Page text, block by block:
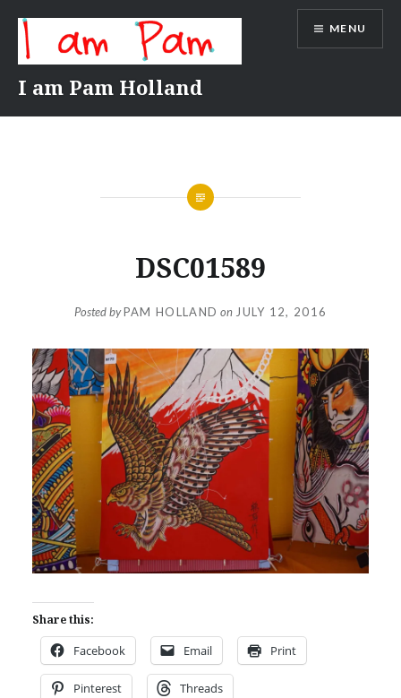
content
I am Pam Holland
MENU
DSC01589
Posted byPAM HOLLAND on JULY 12, 2016
Share this:
Facebook Email Print
Pinterest Threads